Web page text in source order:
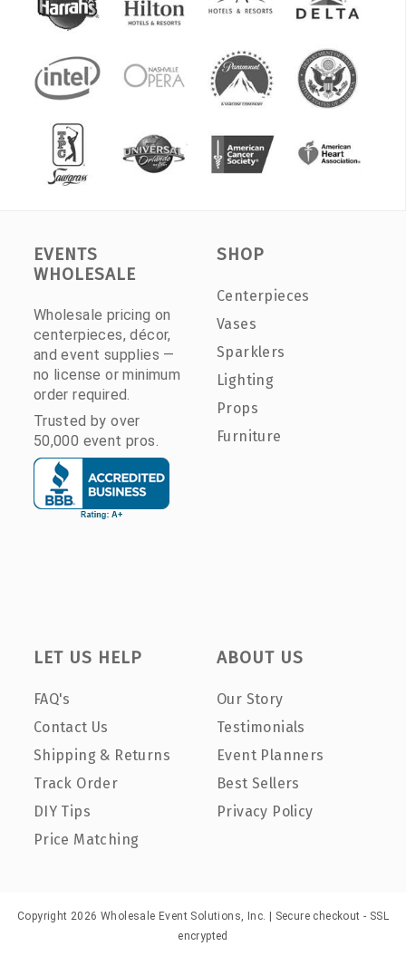
EVENTS
WHOLESALE
Wholesale pricing on
centerpieces, décor,
and event supplies —
no license or minimum
order required.
Trusted by over
50,000 event pros.
SHOP
Centerpieces
Vases
Sparklers
Lighting
Props
Furniture
LET US HELP
FAQ's
Contact Us
Shipping & Returns
Track Order
DIY Tips
Price Matching
ABOUT US
Our Story
Testimonials
Event Planners
Best Sellers
Privacy Policy
Copyright 2026 Wholesale Event Solutions, Inc. | Secure checkout - SSL
encrypted